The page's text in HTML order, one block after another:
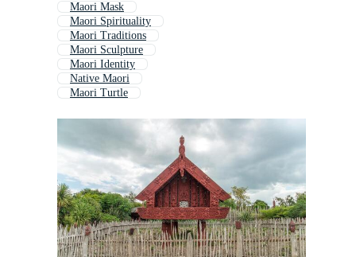
Maori Mask
Maori Spirituality
Maori Traditions
Maori Sculpture
Maori Identity
Native Maori
Maori Turtle